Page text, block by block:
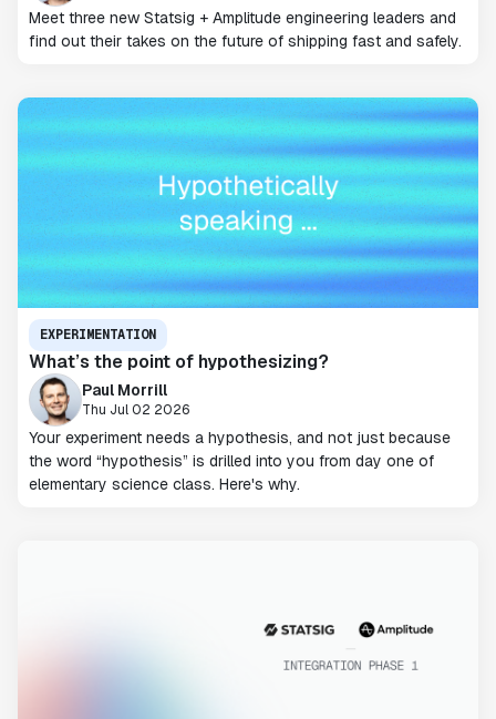
Meet three new Statsig + Amplitude engineering leaders and
find out their takes on the future of shipping fast and safely.
EXPERIMENTATION
What’s the point of hypothesizing?
Paul Morrill
Thu Jul 02 2026
Your experiment needs a hypothesis, and not just because
the word “hypothesis” is drilled into you from day one of
elementary science class. Here's why.